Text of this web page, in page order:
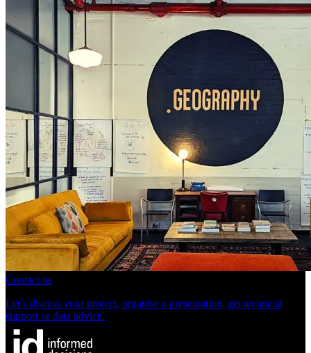
Contact us
Let’s discuss your project, organise a presentation, get technical
support or data advice.